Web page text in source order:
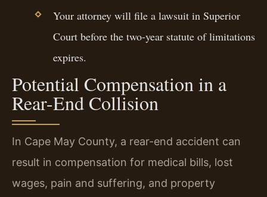
Your attorney will file a lawsuit in Superior
Court before the two-year statute of limitations
expires.
Potential Compensation in a
Rear-End Collision
In Cape May County, a rear-end accident can
result in compensation for medical bills, lost
wages, pain and suffering, and property